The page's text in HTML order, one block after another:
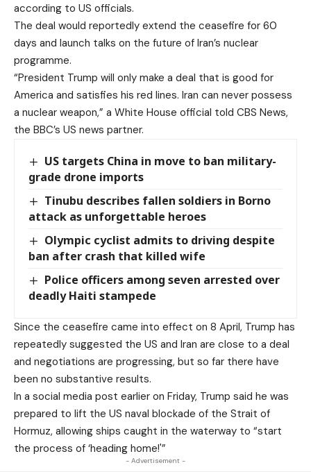
according to US officials.
The deal would reportedly extend the ceasefire for 60
days and launch talks on the future of Iran’s nuclear
programme.
“President Trump will only make a deal that is good for
America and satisfies his red lines. Iran can never possess
a nuclear weapon,” a White House official told CBS News,
the BBC’s US news partner.
US targets China in move to ban military-
grade drone imports
Tinubu describes fallen soldiers in Borno
attack as unforgettable heroes
Olympic cyclist admits to driving despite
ban after crash that killed wife
Police officers among seven arrested over
deadly Haiti stampede
Since the ceasefire came into effect on 8 April, Trump has
repeatedly suggested the US and Iran are close to a deal
and negotiations are progressing, but so far there have
been no substantive results.
In a social media post earlier on Friday, Trump said he was
prepared to lift the US naval blockade of the Strait of
Hormuz, allowing ships caught in the waterway to “start
the process of ‘heading home!'”
- Advertisement -